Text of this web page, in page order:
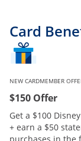
Card
NEW CARDMEMBER
$150 Offer
Get a $100
+ earn a $50